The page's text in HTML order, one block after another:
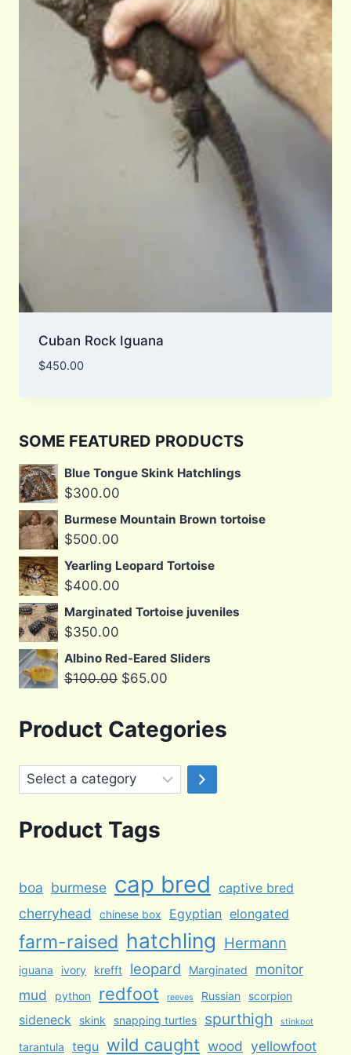
Cuban Rock Iguana
$450.00
SOME FEATURED PRODUCTS
Blue Tongue Skink Hatchlings
$300.00
Burmese Mountain Brown tortoise
$500.00
Yearling Leopard Tortoise
$400.00
Marginated Tortoise juveniles
$350.00
Albino Red-Eared Sliders
$100.00 Original
was:
$100.00.
$65.00
$65.00.
Product Categories
Select
a
category
Product Tags
boa burmese cap bred captive bred
cherryhead chinese box Egyptian elongated
farm-raised hatchling Hermann
iguana ivory krefft leopard Marginated
monitor
mud
python redfoot reeves Russian scorpion
sideneck skink snapping turtles spurthigh stinkpot
tarantula tegu wild caught wood yellowfoot